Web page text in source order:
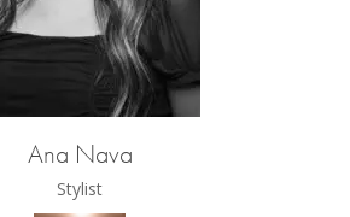
Ana Nava
Stylist